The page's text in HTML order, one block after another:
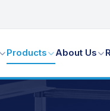
Products About Us